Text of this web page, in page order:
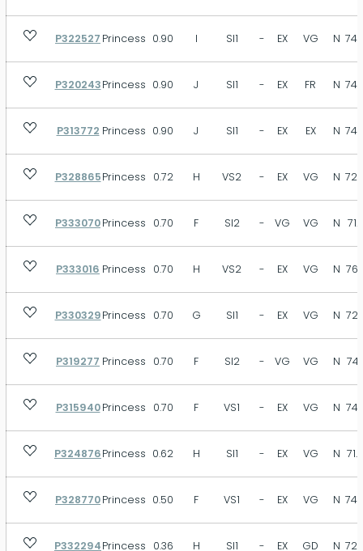
P322527 Princess 0.90 I SI1 - EX VG N
P320243Princess 0.90 J SI1 - EX FR N
P313772 Princess 0.90 J SI1 - EX EX N
P328865Princess 0.72 H VS2 - EX VG N
P333070Princess 0.70 F SI2 - VG VG N 71.7
P333016 Princess 0.70 H VS2 - EX VG N
P330329Princess 0.70 G SI1 - EX VG N
P319277 Princess 0.70 F SI2 - VG VG N 74.1
P315940 Princess 0.70 F VS1 - EX VG N
P324876Princess 0.62 H SI1 - EX VG N 71.9
P328770Princess 0.50 F VS1 - EX VG N
P332294Princess 0.36 H SI1 - EX GD N